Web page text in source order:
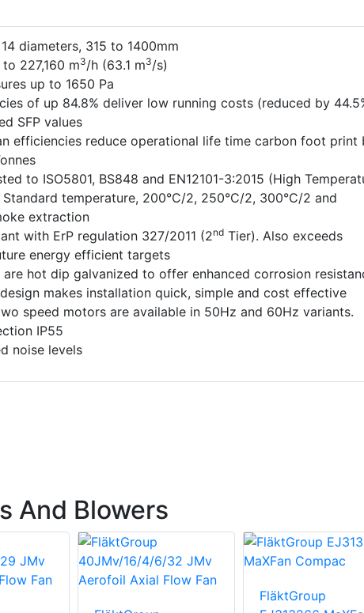
diameters, 315 to 1400mm
227,160 m3/h (63.1 m3/s)
up to 1650 Pa
of up 84.8% deliver low running costs (reduced by
SFP values
efficiencies reduce operational life time carbon foot print
to ISO5801, BS848 and EN12101-3:2015 (High
temperature, 200°C/2, 250°C/2, 300°C/2 and
extraction
with ErP regulation 327/2011 (2nd Tier). Also exceeds
energy efficient targets
are hot dip galvanized to offer enhanced corrosion
makes installation quick, simple and cost effective
speed motors are available in 50Hz and 60Hz variants.
IP55
noise levels
And Blowers
FläktGroup